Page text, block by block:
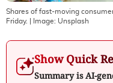
Shares of fast-moving
Friday.
| Image: Unsplash
Show Quick
Summary is AI-